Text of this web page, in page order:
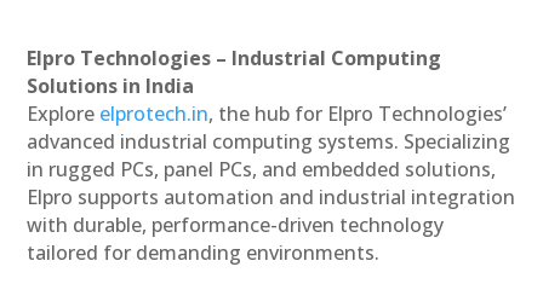
Elpro Technologies – Industrial Computing
Solutions in India
Explore elprotech.in, the hub for Elpro Technologies’
advanced industrial computing systems. Specializing
in rugged PCs, panel PCs, and embedded solutions,
Elpro supports automation and industrial integration
with durable, performance-driven technology
tailored for demanding environments.